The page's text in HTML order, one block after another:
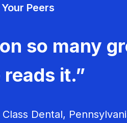
Peers
so many
it.”
Dental,